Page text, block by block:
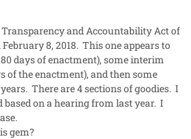
and Accountability Act of
8, 2018. This one appears to
days of enactment), some interim
of the enactment), and then some
There are 4 sections of goodies. I
on a hearing from last year. I
gem?